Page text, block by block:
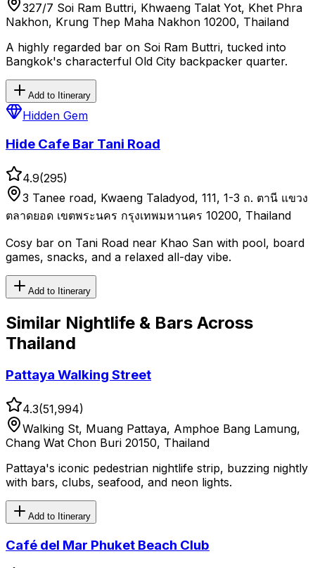
327/7 Soi Ram Buttri, Khwaeng Talat Yot, Khet Phra
Nakhon, Krung Thep Maha Nakhon 10200, Thailand
A highly regarded bar on Soi Ram Buttri, tucked into
Bangkok's characterful Old City backpacker quarter.
Add to Itinerary
Hidden Gem
Hide Cafe Bar Tani Road
4.9(295)
3 Tanee road, Kwaeng Taladyod, 111, 1-3 ถ. ตานี แขวง
ตลาดยอด เขตพระนคร กรุงเทพมหานคร 10200, Thailand
Cosy bar on Tani Road near Khao San with pool, board
games, snacks, and a relaxed all-day vibe.
Add to Itinerary
Similar Nightlife & Bars Across
Thailand
Pattaya Walking Street
4.3(51,994)
Walking St, Muang Pattaya, Amphoe Bang Lamung,
Chang Wat Chon Buri 20150, Thailand
Pattaya's iconic pedestrian nightlife strip, buzzing nightly
with bars, clubs, seafood, and neon lights.
Add to Itinerary
Café del Mar Phuket Beach Club